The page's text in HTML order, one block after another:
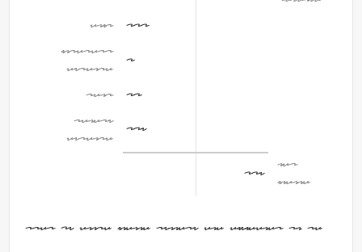
COGS 420
Interest
Expense
4
Rent 40
Salary
Expense
125
206
Net
Income
Step 2: Close Income Summary and Dividends to RE